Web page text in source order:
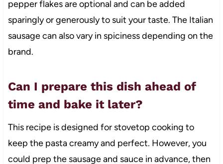
pepper flakes are optional and can be added
sparingly or generously to suit your taste. The Italian
sausage can also vary in spiciness depending on the
brand.
Can I prepare this dish ahead of
time and bake it later?
This recipe is designed for stovetop cooking to
keep the pasta creamy and perfect. However, you
could prep the sausage and sauce in advance, then